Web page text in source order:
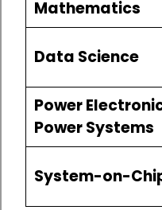
Mathematics
Data Science
Power
Power Systems
System-on-